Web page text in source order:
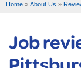
SERVICE AREA
Home » About Us »
Job